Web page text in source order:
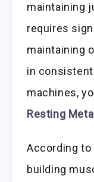
maintaining
requires
maintaining
in
machines,
Resting
According
building